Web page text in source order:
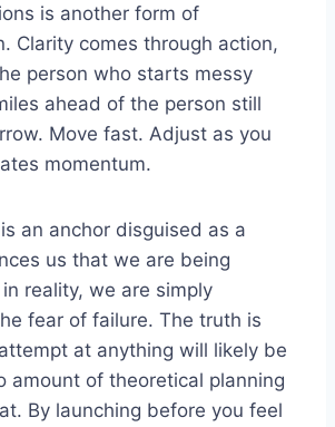
is another form of
Clarity comes through action,
person who starts messy
ahead of the person still
Move fast. Adjust as you
momentum.
an anchor disguised as a
us that we are being
reality, we are simply
fear of failure. The truth is
at anything will likely be
amount of theoretical planning
By launching before you feel